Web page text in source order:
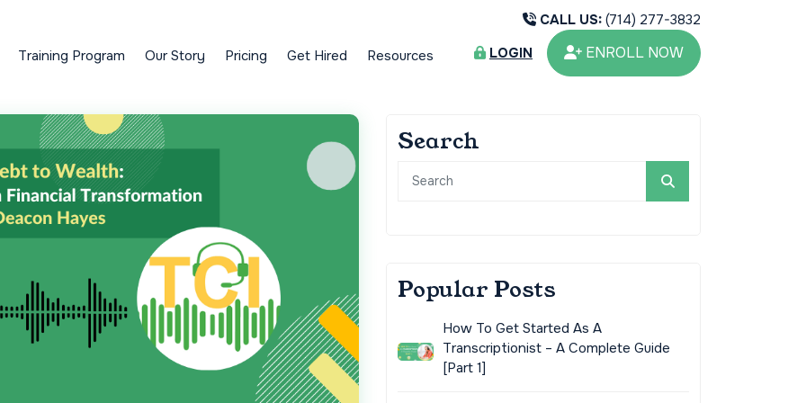
Training Program Our Story Pricing Get Hired Resources
CALL US: (714) 277-3832
LOGIN
ENROLL NOW
Search
Popular Posts
How To Get Started As A
Transcriptionist – A Complete Guide
[Part 1]